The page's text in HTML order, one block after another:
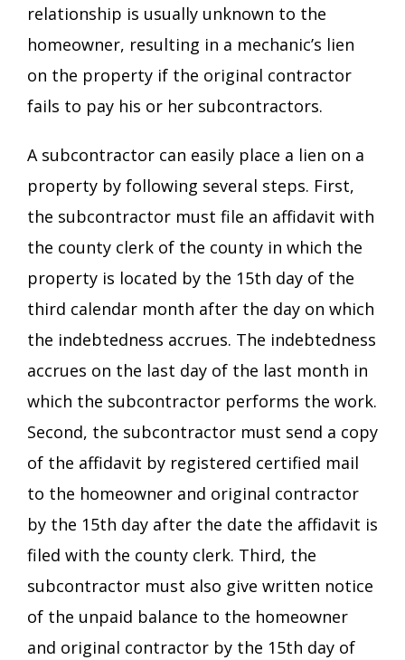
relationship is usually unknown to the
homeowner, resulting in a mechanic’s lien
on the property if the original contractor
fails to pay his or her subcontractors.
A subcontractor can easily place a lien on a
property by following several steps. First,
the subcontractor must file an affidavit with
the county clerk of the county in which the
property is located by the 15th day of the
third calendar month after the day on which
the indebtedness accrues. The indebtedness
accrues on the last day of the last month in
which the subcontractor performs the work.
Second, the subcontractor must send a copy
of the affidavit by registered certified mail
to the homeowner and original contractor
by the 15th day after the date the affidavit is
filed with the county clerk. Third, the
subcontractor must also give written notice
of the unpaid balance to the homeowner
and original contractor by the 15th day of